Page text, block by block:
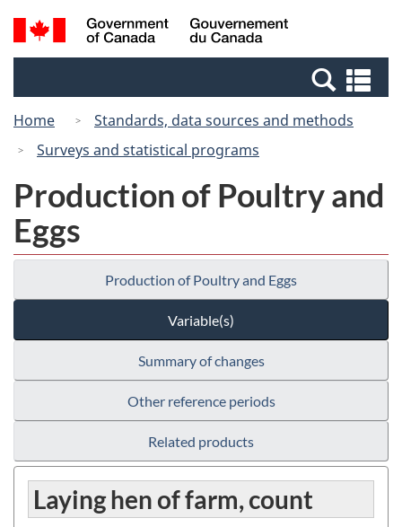
Skip
to
Switch
to
Canada
Search
and
Home
Standards, data sources and methods
Surveys and statistical programs
Production of Poultry and
Eggs
Production of Poultry and Eggs
Variable(s)
Summary of changes
Other reference periods
Related products
Laying hen of farm, count